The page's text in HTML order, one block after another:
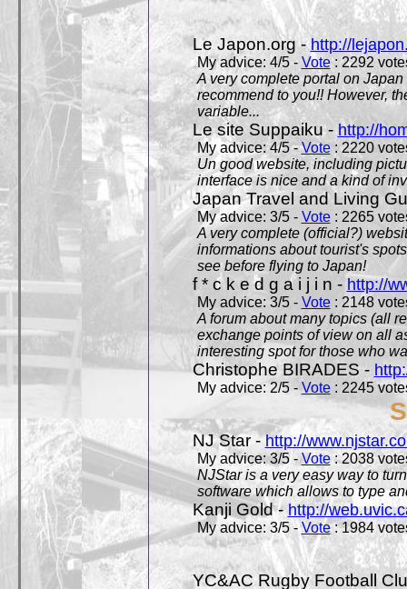
Le Japon.org -http://
My advice: 4/5 - Vote: 2292
A very complete portal on
recommend to you!! However,
variable...
Le site Suppaiku -http://
My advice: 4/5 -Vote: 2220
Un good website, including
interface is nice and a kind of
Japan Travel and Living
My advice: 3/5 - Vote: 2265
A very complete (official?)
informations about tourist's
see before flying to Japan!
f * c k e d g a i j i n - http://
My advice: 3/5 - Vote: 2148
A forum about many topics (all
exchange points of view on all
interesting spot for those who
Christophe BIRADES -
My advice: 2/5 - Vote: 2245
NJ Star -http://
My advice: 3/5 - Vote: 2038
NJStar is a very easy way to
software which allows to type
Kanji Gold -http://
My advice: 3/5 -Vote: 1984
YC&AC Rugby Football